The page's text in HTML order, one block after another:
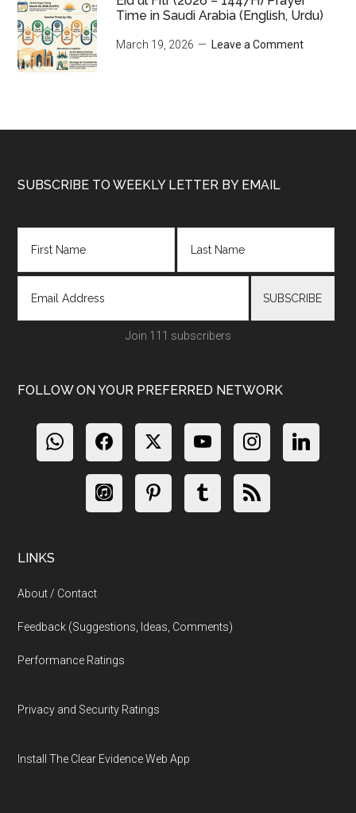
Time in Saudi Arabia (English, Urdu)
March 19, 2026 Leave a Comment
Footer
SUBSCRIBE TO WEEKLY LETTER BY EMAIL
Join 111 subscribers
FOLLOW ON YOUR PREFERRED NETWORK
LINKS
About / Contact
Feedback (Suggestions, Ideas, Comments)
Performance Ratings
Privacy and Security Ratings
Install The Clear Evidence Web App